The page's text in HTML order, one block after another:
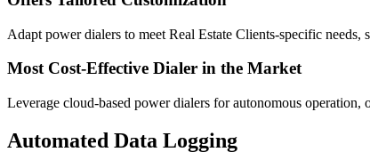
Adapt power dialers to meet Real Estate Clients-specific
Most Cost-Effective Dialer in the Market
Leverage cloud-based power dialers for autonomous
Automated Data Logging